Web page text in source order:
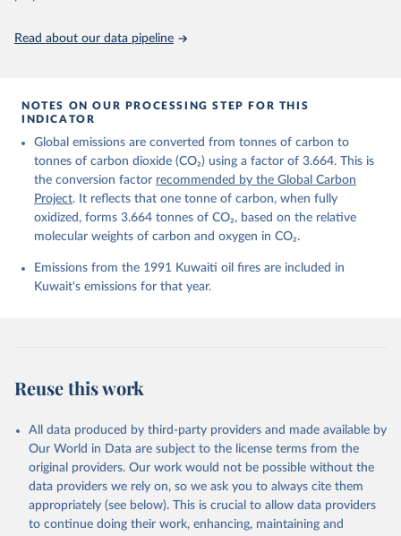
Peters, G. P., Peters, W., Pongratz, J.,
P., Chamberlain, M. A., Chandra, N., Chau, T.-T.-T.,
Chevallier, F., Chini, L. P., Cronin, M., Dou, X.,
Enyo, K., Evans, W., Falk, S., Feely, R. A., Feng,
L., Ford, D. J., Gasser, T., Ghattas, J.,
Gkritzalis, T., Grassi, G., Gregor, L., Gruber, N.,
Gürses, Ö., Harris, I., Hefner, M., Heinke, J.,
Houghton, R. A., Hurtt, G. C., Iida, Y., Ilyina, T.,
Jacobson, A. R., Jain, A., Jarníková, T., Jersild,
A., Jiang, F., Jin, Z., Joos, F., Kato, E., Keeling,
R. F., Kennedy, D., Klein Goldewijk, K., Knauer, J.,
Korsbakken, J. I., Körtzinger, A., Lan, X., Lefèvre,
Mayot, N., McGuire, P. C., McKinley, G. A., Meyer,
G., Morgan, E. J., Munro, D. R., Nakaoka, S.-I.,
Niwa, Y., O'Brien, K. M., Olsen, A., Omar, A. M.,
Tilbrook, B., Tsujino, H., Tubiello, F., van der
X., Yuan, W., Yue, X., Zaehle, S., Zeng, J., and
Zheng, B.: Global Carbon Budget 2023, Earth Syst.
Sci. Data, 15, 5301-5369,
https://doi.org/10.5194/essd-15-5301-2023, 2023.
Read about our data pipeline
NOTES ON OUR PROCESSING STEP FOR THIS
INDICATOR
Global emissions are converted from tonnes of carbon to
tonnes of carbon dioxide (CO₂) using a factor of 3.664. This is
the conversion factor recommended by the Global Carbon
Project. It reflects that one tonne of carbon, when fully
oxidized, forms 3.664 tonnes of CO₂, based on the relative
molecular weights of carbon and oxygen in CO₂.
Emissions from the 1991 Kuwaiti oil fires are included in
Kuwait's emissions for that year.
Reuse this work
All data produced by third-party providers and made available by
Our World in Data are subject to the license terms from the
original providers. Our work would not be possible without the
data providers we rely on, so we ask you to always cite them
appropriately (see below). This is crucial to allow data providers
to continue doing their work, enhancing, maintaining and